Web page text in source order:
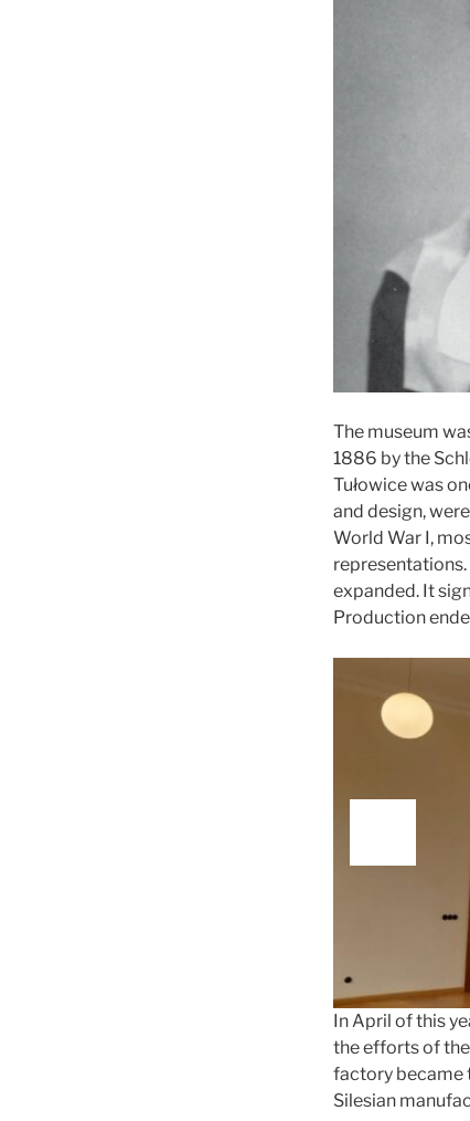
The museum
1886 by the
Tułowice was
and design,
World War I,
expanded. It
Production
In April of this
the efforts of
factory became
Silesian